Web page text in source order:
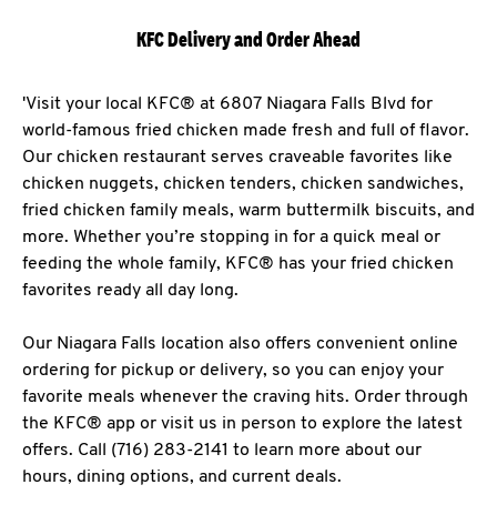
KFC Delivery and Order Ahead
'Visit your local KFC® at 6807 Niagara Falls Blvd for
world-famous fried chicken made fresh and full of flavor.
Our chicken restaurant serves craveable favorites like
chicken nuggets, chicken tenders, chicken sandwiches,
fried chicken family meals, warm buttermilk biscuits, and
more. Whether you’re stopping in for a quick meal or
feeding the whole family, KFC® has your fried chicken
favorites ready all day long.
Our Niagara Falls location also offers convenient online
ordering for pickup or delivery, so you can enjoy your
favorite meals whenever the craving hits. Order through
the KFC® app or visit us in person to explore the latest
offers. Call (716) 283-2141 to learn more about our
hours, dining options, and current deals.